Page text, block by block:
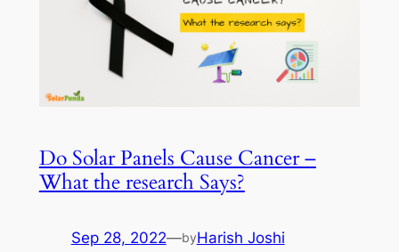
Do Solar Panels Cause Cancer –
What the research Says?
Sep 28, 2022—byHarish Joshi